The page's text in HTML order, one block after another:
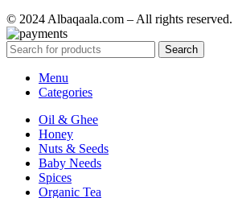
© 2024 Albaqaala.com – All rights reserved.
Search
Menu
Categories
Oil & Ghee
Honey
Nuts & Seeds
Baby Needs
Spices
Organic Tea